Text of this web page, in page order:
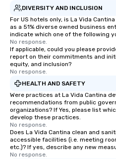
DIVERSITY AND INCLUSION
For US hotels only, is La Vida
as a 51% diverse owned business
indicate which one of the following
No response.
If applicable, could you please
report on their commitments and
equity, and inclusion?
No response.
HEALTH AND SAFETY
Were practices at La Vida Cantina
recommendations from public
organizations? If Yes, please list
develop these practices.
No response.
Does La Vida Cantina clean and
accessible facilities (i.e. meeting
etc.)? If yes, describe any new
No response.